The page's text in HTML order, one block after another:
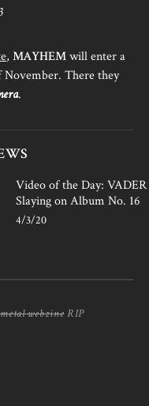
, MAYHEMwill enter a
There they
.
Video of the Day:
Slaying on Album No. 16
4/3/20
webzine RIP